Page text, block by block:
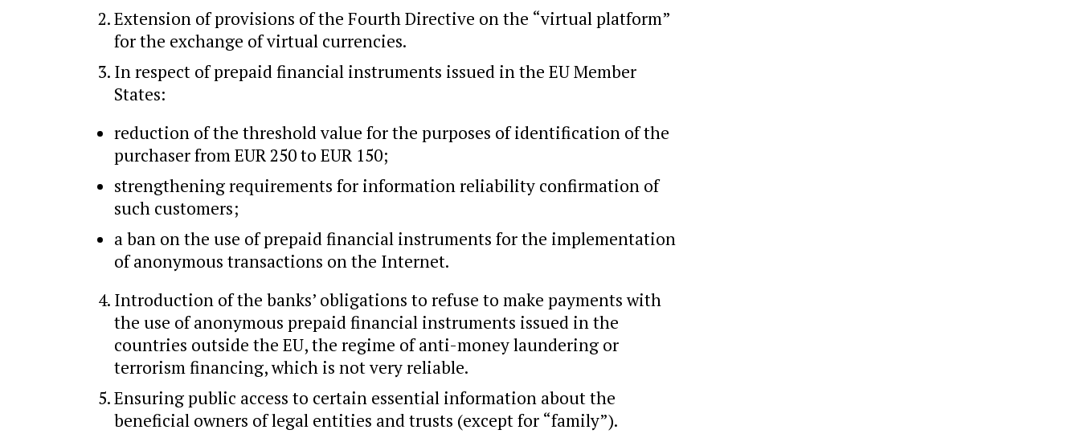
Extension of provisions of the Fourth Directive on the “virtual platform”
for the exchange of virtual currencies.
In respect of prepaid financial instruments issued in the EU Member
States:
reduction of the threshold value for the purposes of identification of the
purchaser from EUR 250 to EUR 150;
strengthening requirements for information reliability confirmation of
such customers;
a ban on the use of prepaid financial instruments for the implementation
of anonymous transactions on the Internet.
Introduction of the banks’ obligations to refuse to make payments with
the use of anonymous prepaid financial instruments issued in the
countries outside the EU, the regime of anti-money laundering or
terrorism financing, which is not very reliable.
Ensuring public access to certain essential information about the
beneficial owners of legal entities and trusts (except for “family”).